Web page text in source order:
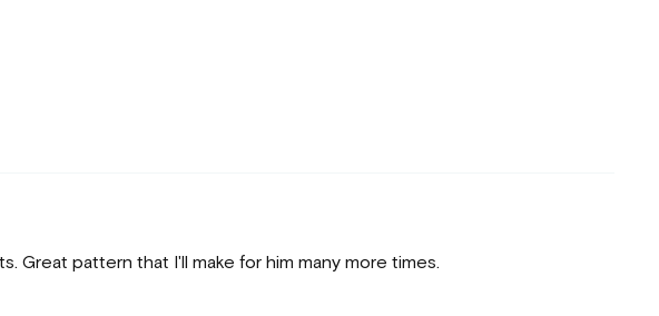
Great pattern that I'll make for him many more times.